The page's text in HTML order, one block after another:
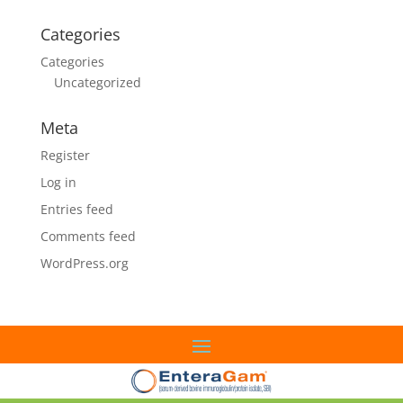
Categories
Categories
Uncategorized
Meta
Register
Log in
Entries feed
Comments feed
WordPress.org